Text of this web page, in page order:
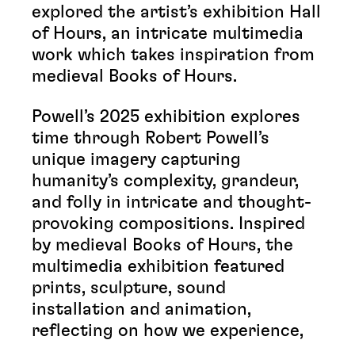
explored the artist’s exhibition Hall
of Hours, an intricate multimedia
work which takes inspiration from
medieval Books of Hours.
Powell’s 2025 exhibition explores
time through Robert Powell’s
unique imagery capturing
humanity’s complexity, grandeur,
and folly in intricate and thought-
provoking compositions. Inspired
by medieval Books of Hours, the
multimedia exhibition featured
prints, sculpture, sound
installation and animation,
reflecting on how we experience,